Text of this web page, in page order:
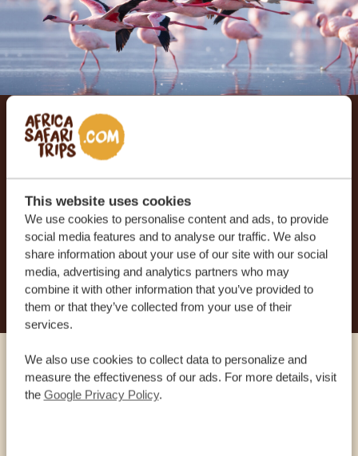
This website uses cookies
We use cookies to personalise content and ads, to provide
social media features and to analyse our traffic. We also
share information about your use of our site with our social
media, advertising and analytics partners who may
combine it with other information that you’ve provided to
them or that they’ve collected from your use of their
services.
We also use cookies to collect data to personalize and
measure the effectiveness of our ads. For more details, visit
the Google Privacy Policy.
Let us create your tailor-
made trip
RECEIVE A FREE, NO OBLIGATION QUOTE
START PLANNING YOUR DREAM TRIP
Call an expert